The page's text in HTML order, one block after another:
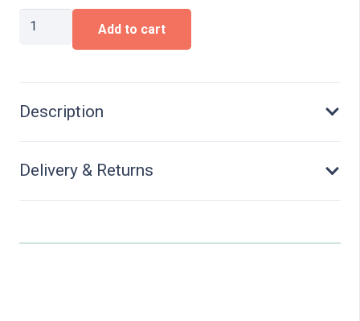
metal
(fishplate)
Add to cart
Description
Delivery & Returns